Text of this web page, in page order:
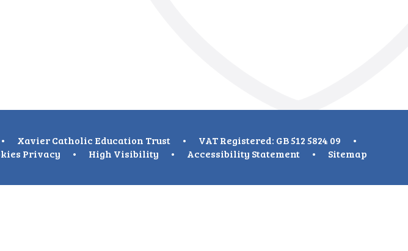
• Xavier Catholic Education Trust • VAT Registered: GB 512 5824 09
•
Privacy • High Visibility • Accessibility Statement • Sitemap